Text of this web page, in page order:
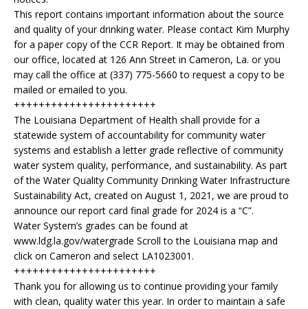
This report contains important information about the source
and quality of your drinking water. Please contact Kim Murphy
for a paper copy of the CCR Report. It may be obtained from
our office, located at 126 Ann Street in Cameron, La. or you
may call the office at (337) 775-5660 to request a copy to be
mailed or emailed to you.
+++++++++++++++++++++++
The Louisiana Department of Health shall provide for a
statewide system of accountability for community water
systems and establish a letter grade reflective of community
water system quality, performance, and sustainability. As part
of the Water Quality Community Drinking Water Infrastructure
Sustainability Act, created on August 1, 2021, we are proud to
announce our report card final grade for 2024 is a “C”.
Water System’s grades can be found at
www.ldg.la.gov/watergrade Scroll to the Louisiana map and
click on Cameron and select LA1023001.
+++++++++++++++++++++++
Thank you for allowing us to continue providing your family
with clean, quality water this year. In order to maintain a safe